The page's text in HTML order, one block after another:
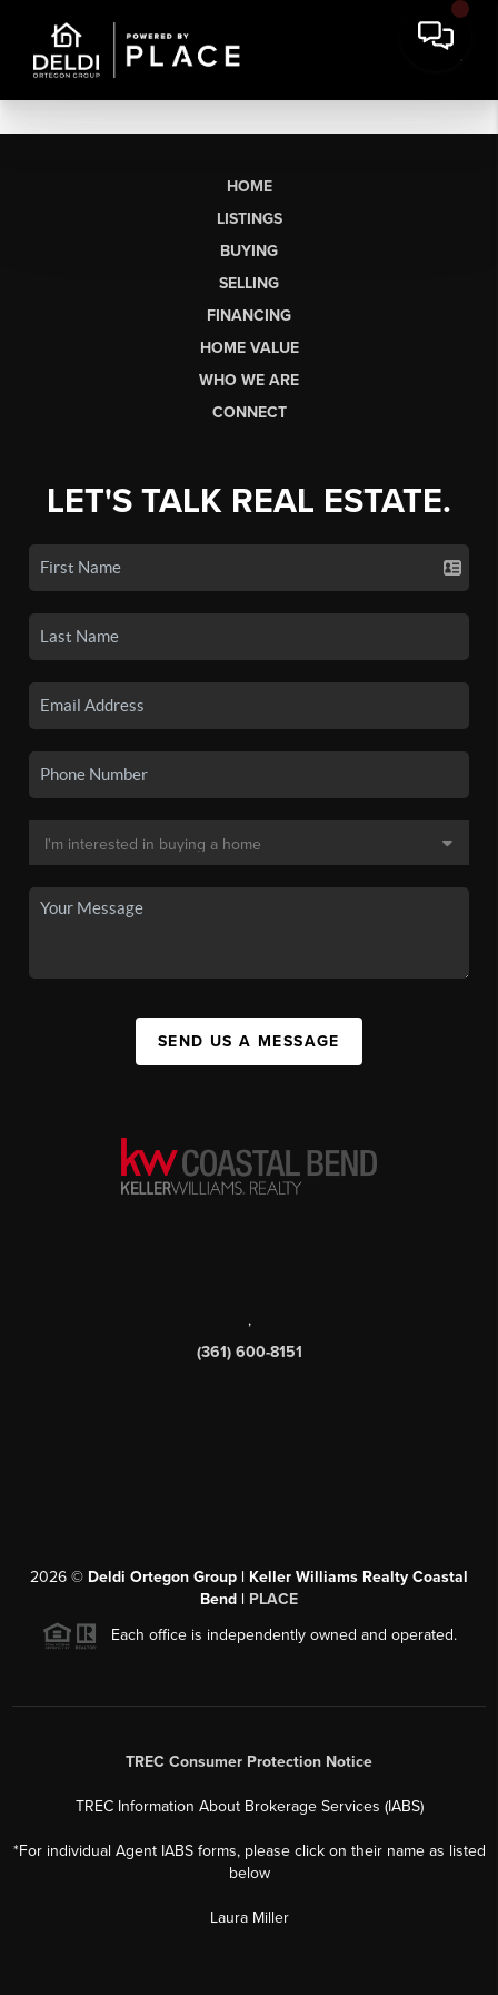
HOME
LISTINGS
BUYING
SELLING
FINANCING
HOME VALUE
WHO WE ARE
CONNECT
LET'S TALK REAL ESTATE.
SEND US A MESSAGE
,
(361) 600-8151
2026 © Deldi Ortegon Group | Keller Williams Realty Coastal
Bend | PLACE
Each office is independently owned and operated.
TREC Consumer Protection Notice
TREC Information About Brokerage Services (IABS)
*For individual Agent IABS forms, please click on their name as listed
below
Laura Miller